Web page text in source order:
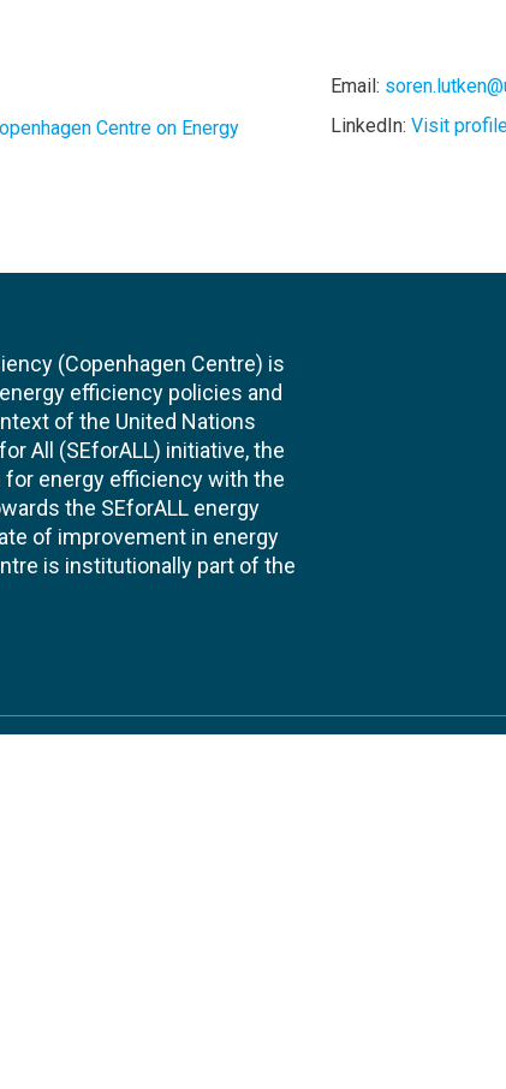
Centre on Energy
Email:
LinkedIn: Visit
(Copenhagen Centre) is
efficiency policies and
of the United Nations
All (SEforALL) initiative, the
energy efficiency with the
the SEforALL energy
of improvement in energy
is institutionally part of the